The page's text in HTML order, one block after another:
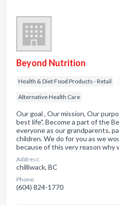
Beyond Nutrition
Health & Diet Food Products - Retail
Alternative Health Care
Our goal , Our mission, Our
best life". Become a part of the
everyone as our grandparents,
children. We do for you as we
because of this very reason why
Address:
chilliwack, BC
Phone:
(604) 824-1770